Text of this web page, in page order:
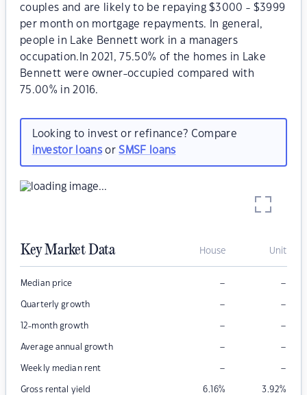
couples and are likely to be repaying $3000 - $3999
per month on mortgage repayments. In general,
people in Lake Bennett work in a managers
occupation.In 2021, 75.50% of the homes in Lake
Bennett were owner-occupied compared with
75.00% in 2016.
Looking to invest or refinance? Compare
investor loansorSMSF loans
Key Market Data House Unit
Median price – –
Quarterly growth – –
12-month growth – –
Average annual growth – –
Weekly median rent – –
Gross rental yield 6.16% 3.92%